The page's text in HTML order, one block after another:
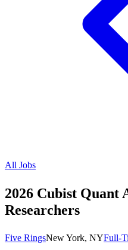
All Jobs
2026 Cubist Quant
Researchers
Five RingsNew York, NYFull-